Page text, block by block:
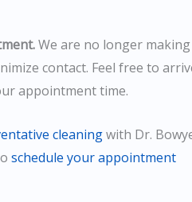
We are no longer
contact. Feel free to
appointment time.
cleaningwith Dr.
schedule your appointment